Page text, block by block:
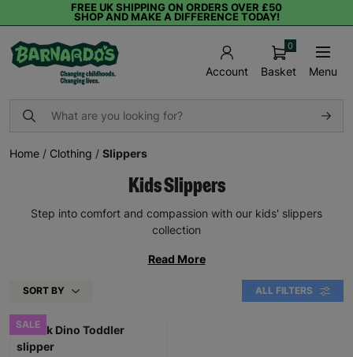
FREE UK SHIPPING ON ORDERS OVER £50
SHOP AND MAKE A DIFFERENCE TODAY!
Account Basket
0
Menu
Home / Clothing / Slippers
Kids Slippers
Step into comfort and compassion with our kids' slippers
collection
Read More
SORT BY ALL FILTERS
SALE